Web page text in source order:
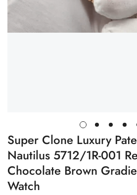
Super Clone Luxury
Nautilus 5712/1R-001
Chocolate Brown
Watch